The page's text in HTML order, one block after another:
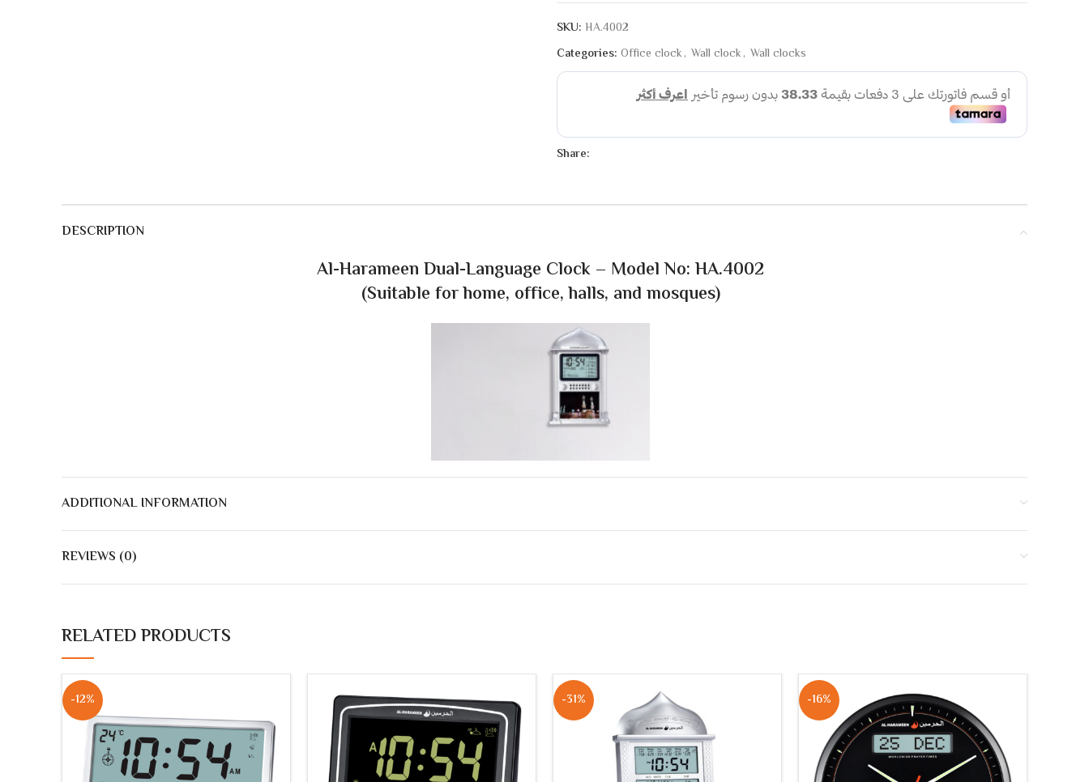
SKU: HA.4002
Categories: Office clock, Wall clock, Wall clocks
Share:
DESCRIPTION
Al-Harameen Dual-Language Clock – Model No: HA.4002
(Suitable for home, office, halls, and mosques)
Ability to search for the old city name on the clock screen
Easy city setup with alphabetical arrangement and city code
Time display in 12-hour or 24-hour format (AM / PM)
Separate alarm for each prayer that adjusts automatically based on prayer time
ADDITIONAL INFORMATION
REVIEWS (0)
RELATED PRODUCTS
-12% -31% -16%